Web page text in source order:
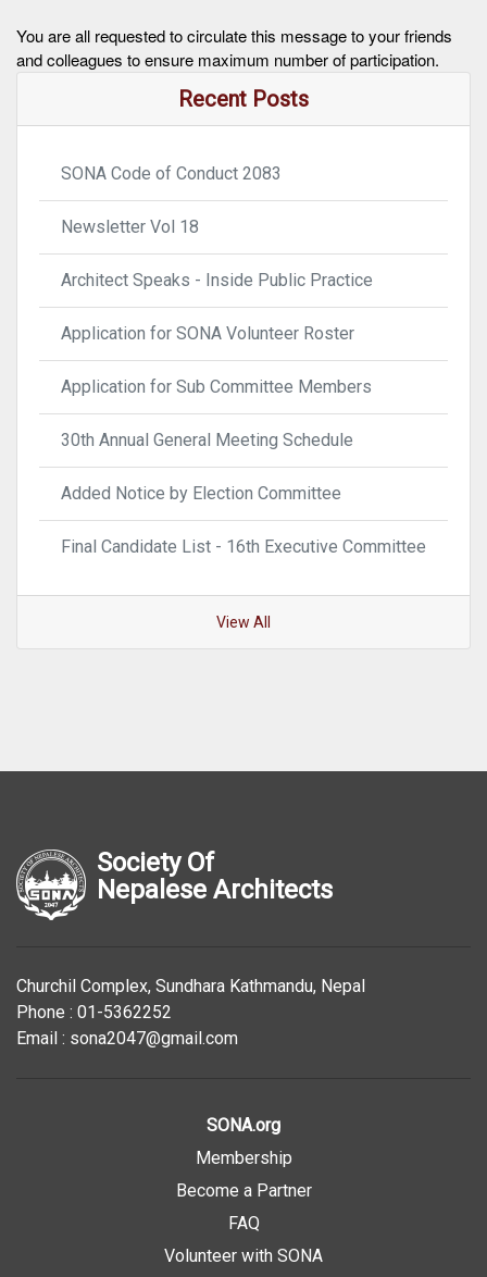
You are all requested to circulate this message to your friends
and colleagues to ensure maximum number of participation.
Recent Posts
SONA Code of Conduct 2083
Newsletter Vol 18
Architect Speaks - Inside Public Practice
Application for SONA Volunteer Roster
Application for Sub Committee Members
30th Annual General Meeting Schedule
Added Notice by Election Committee
Final Candidate List - 16th Executive Committee
View All
Society Of
Nepalese Architects
Churchil Complex, Sundhara Kathmandu, Nepal
Phone : 01-5362252
Email : sona2047@gmail.com
SONA.org
Membership
Become a Partner
FAQ
Volunteer with SONA